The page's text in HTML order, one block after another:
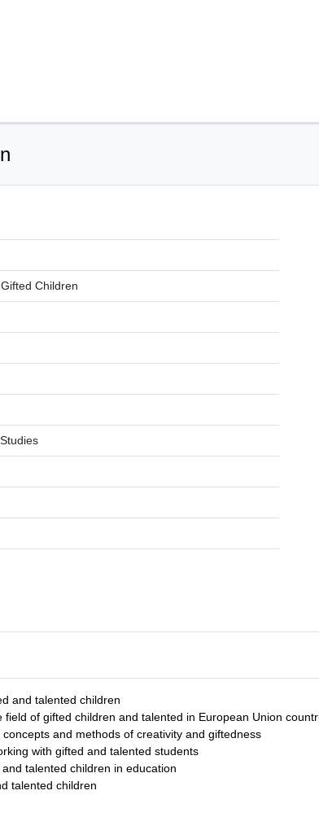
Children
and talented children
of gifted children and talented in European Union
and methods of creativity and giftedness
with gifted and talented students
talented children in education
talented children